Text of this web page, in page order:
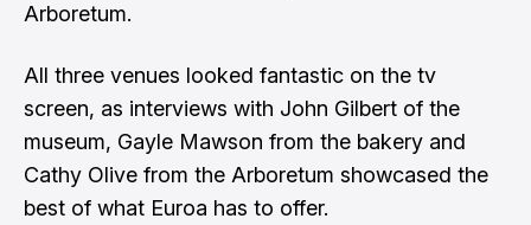
Arboretum.
All three venues looked fantastic on the tv
screen, as interviews with John Gilbert of the
museum, Gayle Mawson from the bakery and
Cathy Olive from the Arboretum showcased the
best of what Euroa has to offer.